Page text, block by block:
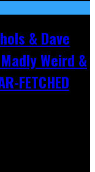
& Dave
Weird &
FETCHED